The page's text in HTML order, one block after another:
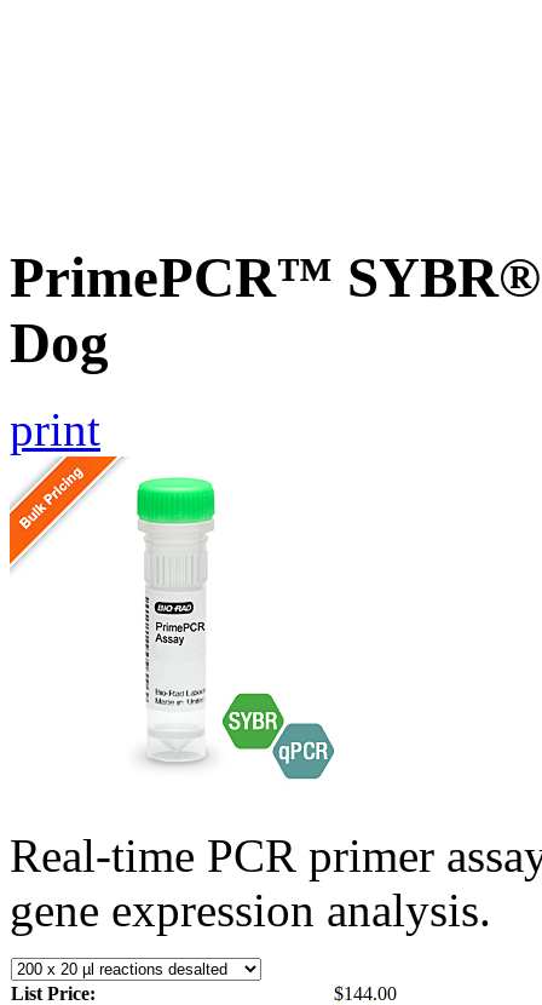
PrimePCR™ SYBR®
Dog
print
Real-time PCR primer
gene expression analysis.
List Price:
$144.00